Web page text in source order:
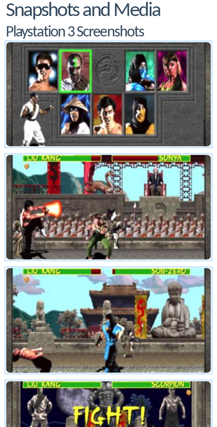
Snapshots and Media
Playstation 3 Screenshots